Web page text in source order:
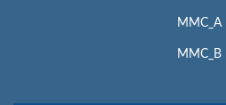
MMC_A
MMC_B